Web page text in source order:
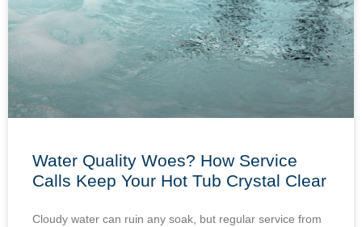
Water Quality Woes? How Service
Calls Keep Your Hot Tub Crystal Clear
Cloudy water can ruin any soak, but regular service from